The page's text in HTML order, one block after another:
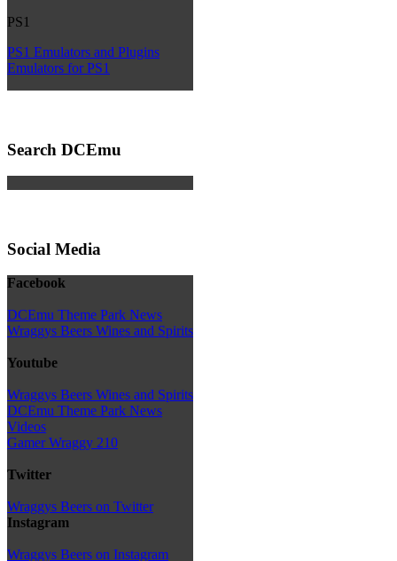
PS1
PS1 Emulators and Plugins
Emulators for PS1
Search DCEmu
Social Media
Facebook
DCEmu Theme Park News
Wraggys Beers Wines and Spirits
Youtube
Wraggys Beers Wines and Spirits
DCEmu Theme Park News
Videos
Gamer Wraggy 210
Twitter
Wraggys Beers on Twitter
Instagram
Wraggys Beers on Instagram